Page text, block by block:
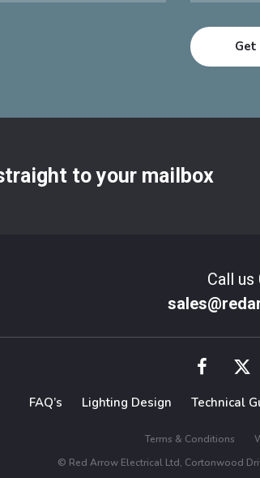
to your mailbox
Call us
FAQ’s Lighting Design Technical
Terms & Conditions
© Red Arrow Electrical Ltd, Cortonwood